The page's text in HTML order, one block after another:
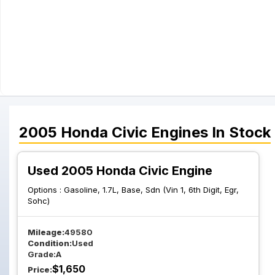
2005 Honda Civic Engines In Stock
Used 2005 Honda Civic Engine
Options : Gasoline, 1.7L, Base, Sdn (Vin 1, 6th Digit, Egr,
Sohc)
Mileage:49580
Condition:Used
Grade:A
Price:$1,650